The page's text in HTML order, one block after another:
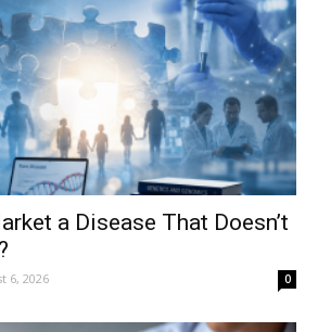
a Disease That Doesn’t
6, 2026 0